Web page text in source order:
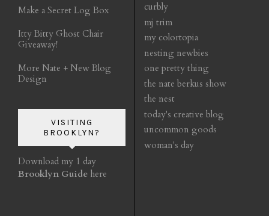
Make a Secret Log Box
Itty Bitty Ghost Chair
Giveaway!
More Nate + New Blog
Design
VISITING
BROOKLYN?
Download my 1 day
Brooklyn Guide here
curbly
mj trim
my colortopia
nesting newbies
one pretty thing
the nate berkus show
the nest
today's creative blog
uncommon goods
woman's day